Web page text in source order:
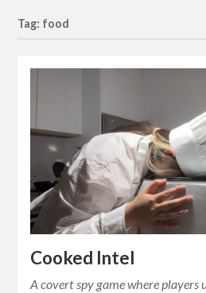
Tag: food
Cooked Intel
A covert spy game where players